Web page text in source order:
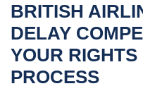
BRITISH
DELAY
YOUR
PROCESS